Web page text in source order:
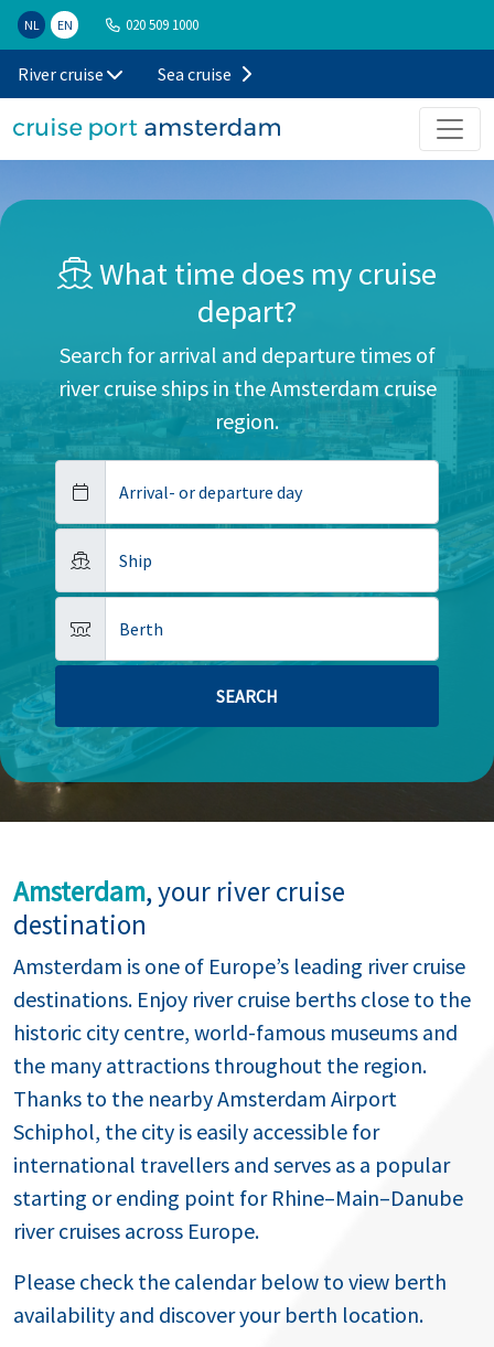
NL EN 020 509 1000
River cruise Sea cruise
What time does my cruise
depart?
Search for arrival and departure times of
river cruise ships in the Amsterdam cruise
region.
Arrival- or departure day
Ship
Berth
Amsterdam, your river cruise
destination
Amsterdam is one of Europe’s leading river cruise
destinations. Enjoy river cruise berths close to the
historic city centre, world-famous museums and
the many attractions throughout the region.
Thanks to the nearby Amsterdam Airport
Schiphol, the city is easily accessible for
international travellers and serves as a popular
starting or ending point for Rhine–Main–Danube
river cruises across Europe.
Please check the calendar below to view berth
availability and discover your berth location.